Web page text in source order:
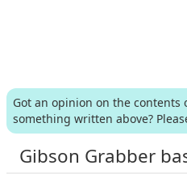
Got an opinion on the contents
something written above?
Gibson Grabber